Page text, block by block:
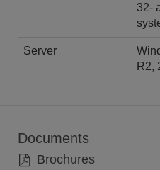
32-
Server
R2,
Documents
Brochures